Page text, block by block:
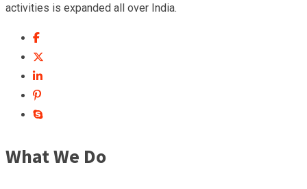
activities is expanded all over India.
What We Do